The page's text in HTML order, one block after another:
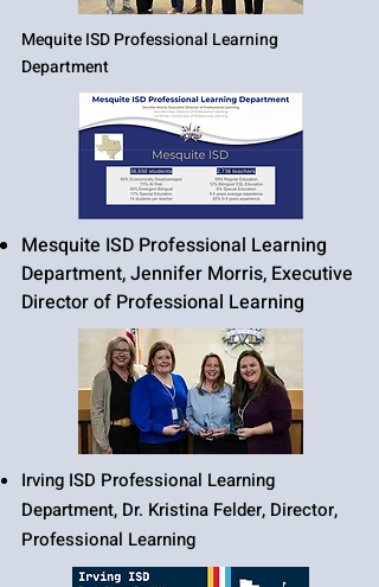
Mequite ISD Professional Learning
Department
Mesquite ISD Professional Learning
Department, Jennifer Morris, Executive
Director of Professional Learning​​​​​​​​​​​​​​​​
Irving ISD Professional Learning
Department, Dr. Kristina Felder, Director,
Professional Learning